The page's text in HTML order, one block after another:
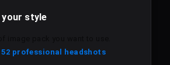
your style
52 professional headshots